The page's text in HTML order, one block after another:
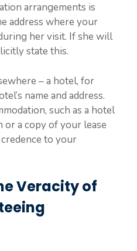
arrangements is
address where your
her visit. If she will
state this.
– a hotel, for
name and address.
such as a hotel
a copy of your lease
to your
Veracity of